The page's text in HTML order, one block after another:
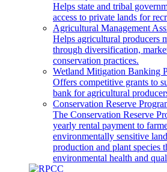
Helps state and tribal
access to private lands for
Agricultural Management
Helps agricultural producers
through diversification,
conservation practices.
Wetland Mitigation Banking
Offers competitive grants to
bank for agricultural
Conservation Reserve
The Conservation Reserve
yearly rental payment to
environmentally sensitive
production and plant species
environmental health and